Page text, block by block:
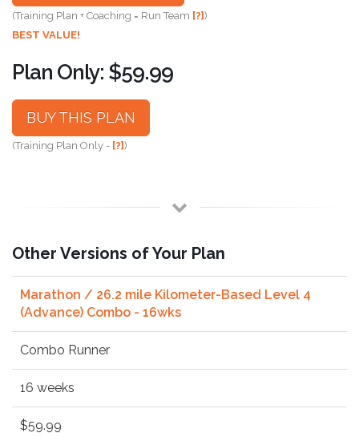
(Training Plan + Coaching = Run Team [?])
BEST VALUE!
Plan Only: $59.99
BUY THIS PLAN
(Training Plan Only - [?])
Other Versions of Your Plan
Marathon / 26.2 mile Kilometer-Based Level 4
(Advance) Combo - 16wks
Combo Runner
16 weeks
$59.99